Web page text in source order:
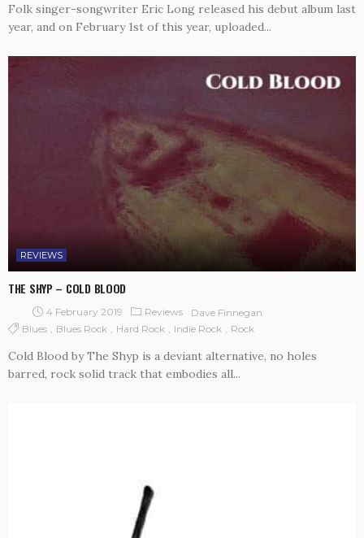
Folk singer-songwriter Eric Long released his debut album last
year, and on February 1st of this year, uploaded...
REVIEWS
THE SHYP – COLD BLOOD
4 February 2019 Reviews
Dave Finnegan
Cold Blood by The Shyp is a deviant alternative, no holes